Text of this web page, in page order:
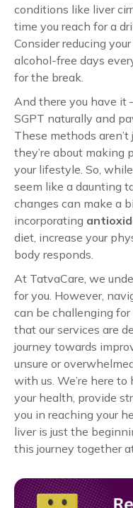
conditions like liver
time you reach for a
Consider reducing
alcohol-free days
for the break.
And there you have it
SGPT naturally and
These methods
they’re about making
your lifestyle. So,
seem like a daunting
changes can make a
incorporating
diet, increase your
body responds.
At TatvaCare, we
for you. However,
can be challenging
that our services are
journey towards
unsure or
with us. We’re here
your health, provide
you in reaching your
liver is just the
this journey together